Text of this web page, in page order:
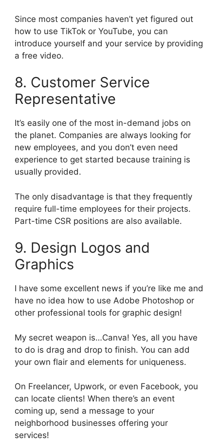
Since most companies haven’t yet figured out
how to use TikTok or YouTube, you can
introduce yourself and your service by providing
a free video.
8. Customer Service
Representative
It’s easily one of the most in-demand jobs on
the planet. Companies are always looking for
new employees, and you don’t even need
experience to get started because training is
usually provided.
The only disadvantage is that they frequently
require full-time employees for their projects.
Part-time CSR positions are also available.
9. Design Logos and
Graphics
I have some excellent news if you’re like me and
have no idea how to use Adobe Photoshop or
other professional tools for graphic design!
My secret weapon is…Canva! Yes, all you have
to do is drag and drop to finish. You can add
your own flair and elements for uniqueness.
On Freelancer, Upwork, or even Facebook, you
can locate clients! When there’s an event
coming up, send a message to your
neighborhood businesses offering your
services!